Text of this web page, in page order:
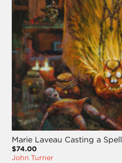
Marie Laveau Casting a Spell
$74.00
John Turner